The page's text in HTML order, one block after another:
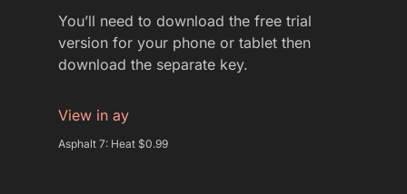
You’ll need to download the free trial
version for your phone or tablet then
download the separate key.
View in ay
Asphalt 7: Heat $0.99